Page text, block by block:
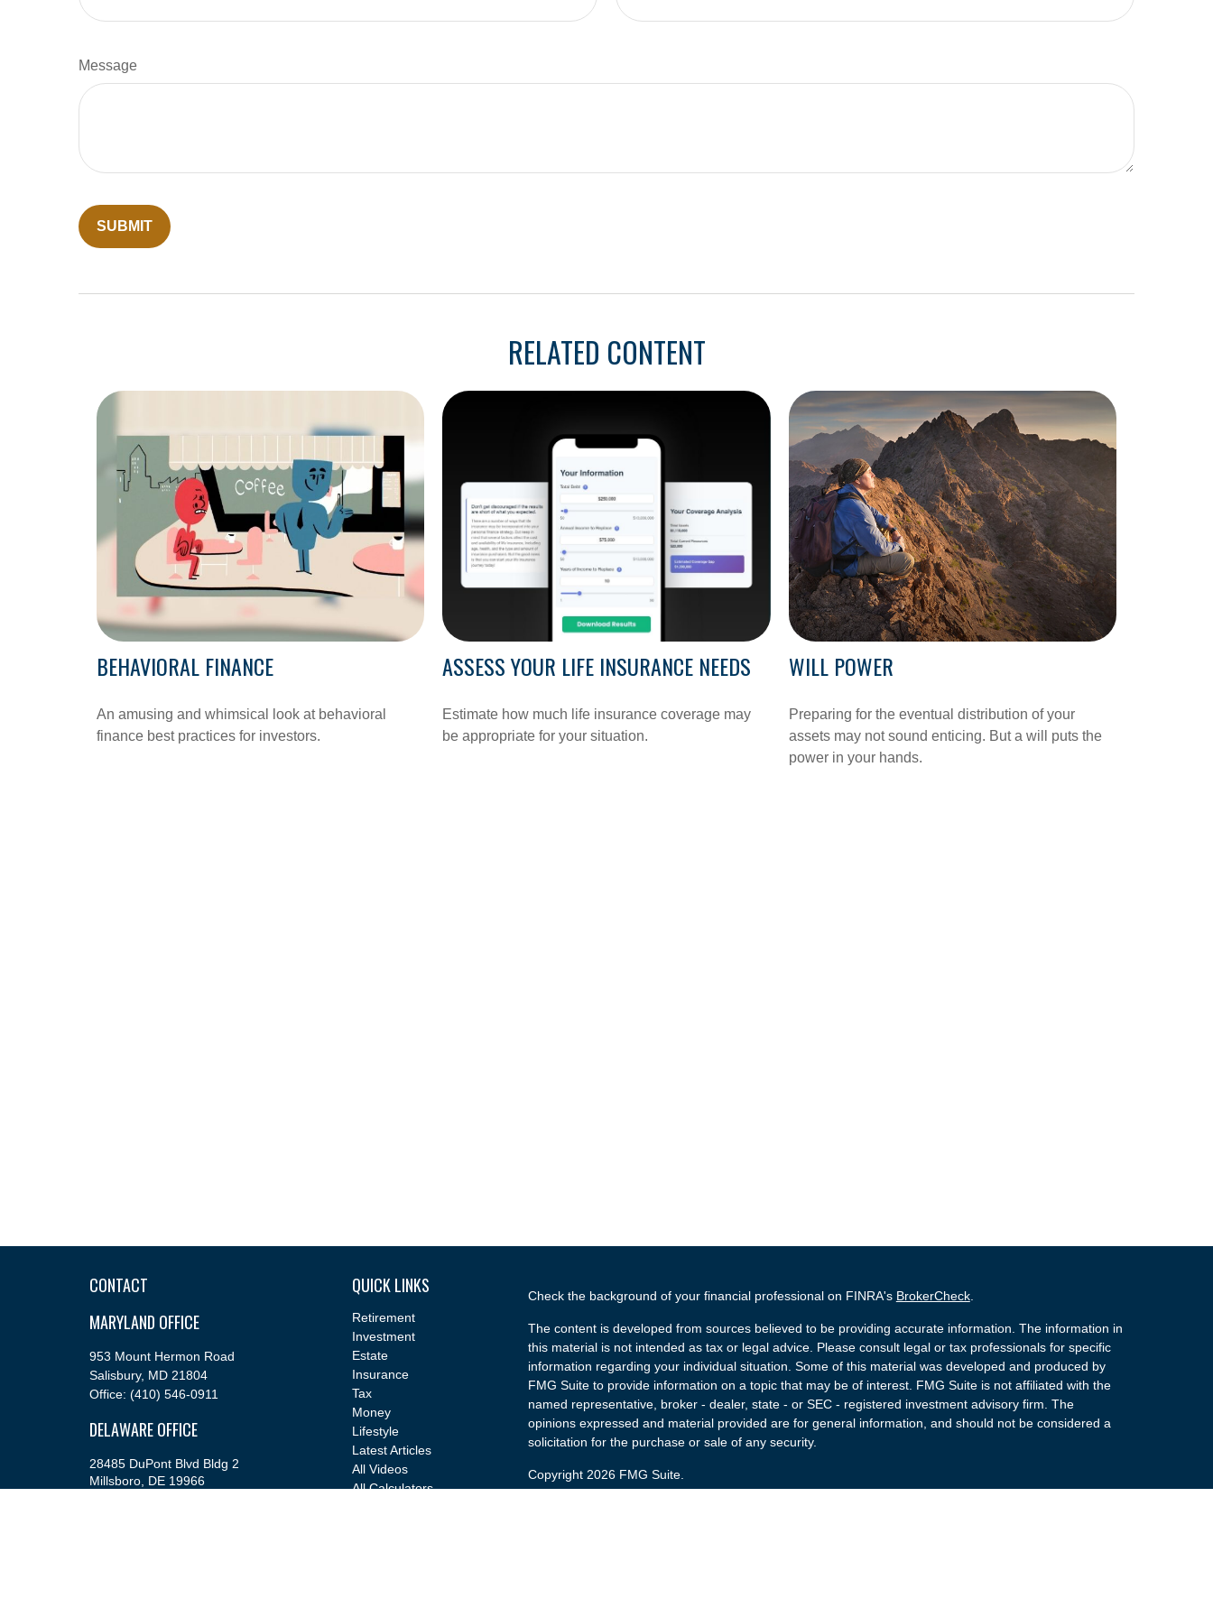
Message
RELATED CONTENT
BEHAVIORAL FINANCE
An amusing and whimsical look at behavioral
finance best practices for investors.
ASSESS YOUR LIFE INSURANCE NEEDS
Estimate how much life insurance coverage may
be appropriate for your situation.
WILL POWER
Preparing for the eventual distribution of your
assets may not sound enticing. But a will puts the
power in your hands.
CONTACT
MARYLAND OFFICE
953 Mount Hermon Road
Salisbury, MD 21804
Office: (410) 546-0911
DELAWARE OFFICE
28485 DuPont Blvd Bldg 2
Millsboro, DE19966
QUICK LINKS
Retirement
Investment
Estate
Insurance
Tax
Money
Lifestyle
Latest Articles
All Videos
All Calculators
Check the background of your financial professional on FINRA's BrokerCheck.
The content is developed from sources believed to be providing accurate information. The information in
this material is not intended as tax or legal advice. Please consult legal or tax professionals for specific
information regarding your individual situation. Some of this material was developed and produced by
FMG Suite to provide information on a topic that may be of interest. FMG Suite is not affiliated with the
named representative, broker - dealer, state - or SEC - registered investment advisory firm. The
opinions expressed and material provided are for general information, and should not be considered a
solicitation for the purchase or sale of any security.
Copyright 2026 FMG Suite.